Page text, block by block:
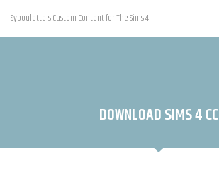
Skip
Syboulette's Custom Content for The Sims 4
DOWNLOAD SIMS 4 CC